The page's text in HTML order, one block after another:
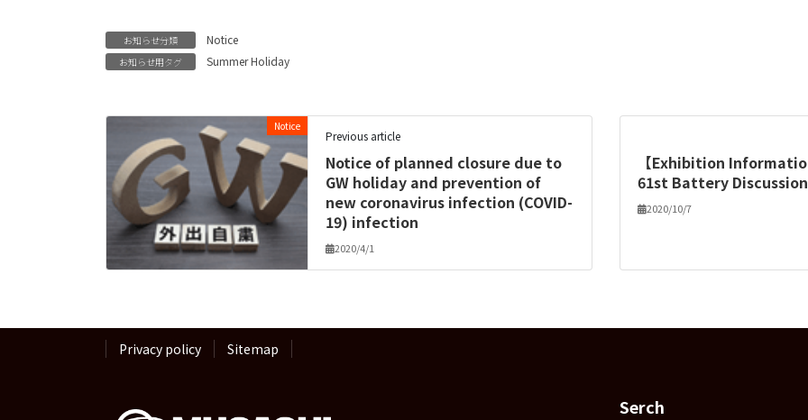
お知らせ分類 Notice
お知らせ用タグ Summer Holiday
Notice
Previous article
Notice of planned closure due to
GW holiday and prevention of
new coronavirus infection (COVID-
19) infection
2020/4/1
【Exhibition
61st Battery
2020/10/7
Privacy policy Sitemap
Serch